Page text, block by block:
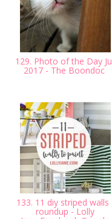
129. Photo of the Day
2017 - The Boondoc
133. 11 diy striped walls
roundup - Lolly